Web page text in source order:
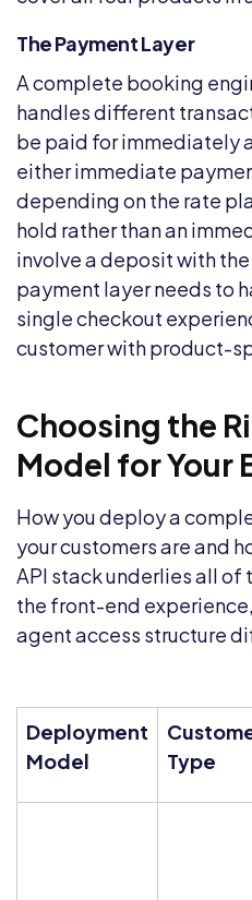
The Payment Layer
A complete booking
handles different
be paid for immediately
either immediate
depending on the rate
hold rather than an
involve a deposit with
payment layer needs to
single checkout
customer with product-
Choosing the
Model for Your
How you deploy a
your customers are and
API stack underlies all
the front-end
agent access structure
Deployment
Model
Type